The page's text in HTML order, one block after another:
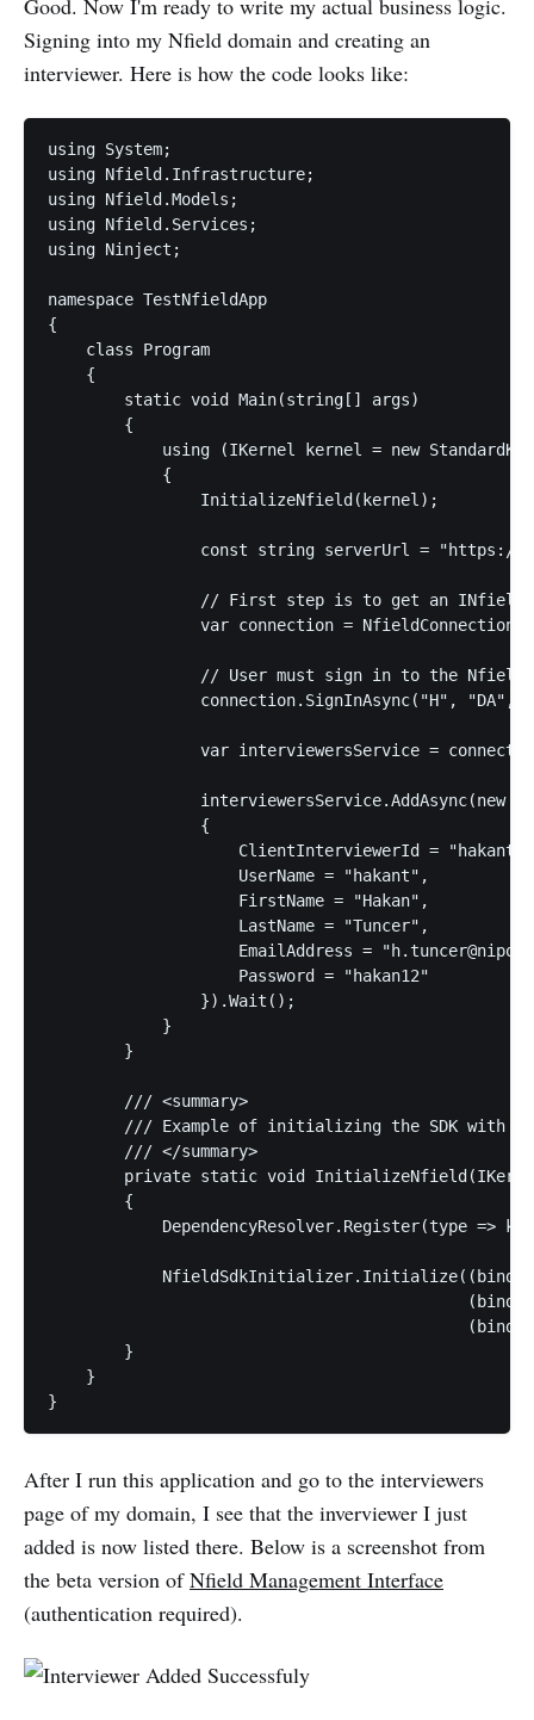
Good. Now I'm ready to write my actual business logic.
Signing into my Nfield domain and creating an
interviewer. Here is how the code looks like:
using System;
using Nfield.Infrastructure;
using Nfield.Models;
using Nfield.Services;
using Ninject;
namespace TestNfieldApp
{
    class Program
    {
        static void Main(string[] args)
        {
using (IKernel kernel = new
            {
                InitializeNfield(kernel);
const string serverUrl = "https://
// First step is to get an
var connection =
// User must sign in to the
connection.SignInAsync("H", "DA",
var interviewersService =
interviewersService.AddAsync(new
                {
ClientInterviewerId =
                    UserName = "hakant",
                    FirstName = "Hakan",
                    LastName = "Tuncer",
EmailAddress =
                    Password = "hakan12"
                }).Wait();
            }
        }
        /// <summary>
/// Example of initializing the SDK with
        /// </summary>
private static void
        {
DependencyResolver.Register(type =>
        }
    }
After I run this application and go to the interviewers
page of my domain, I see that the inverviewer I just
added is now listed there. Below is a screenshot from
the beta version ofNfield Management Interface
(authentication required).